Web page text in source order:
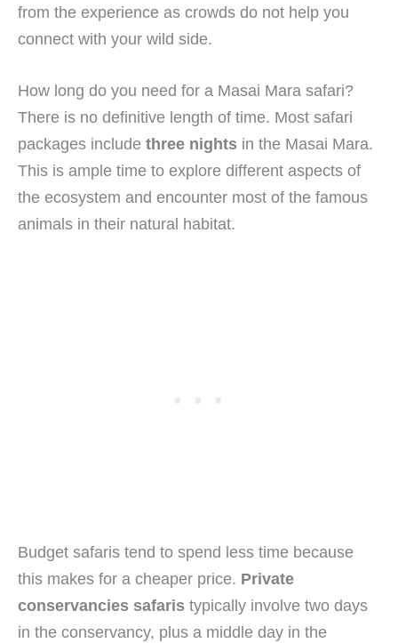
from the experience as crowds do not help you
connect with your wild side.
How long do you need for a Masai Mara safari?
There is no definitive length of time. Most safari
packages include three nights in the Masai Mara.
This is ample time to explore different aspects of
the ecosystem and encounter most of the famous
animals in their natural habitat.
Budget safaris tend to spend less time because
this makes for a cheaper price. Private
conservancies safaris typically involve two days
in the conservancy, plus a middle day in the